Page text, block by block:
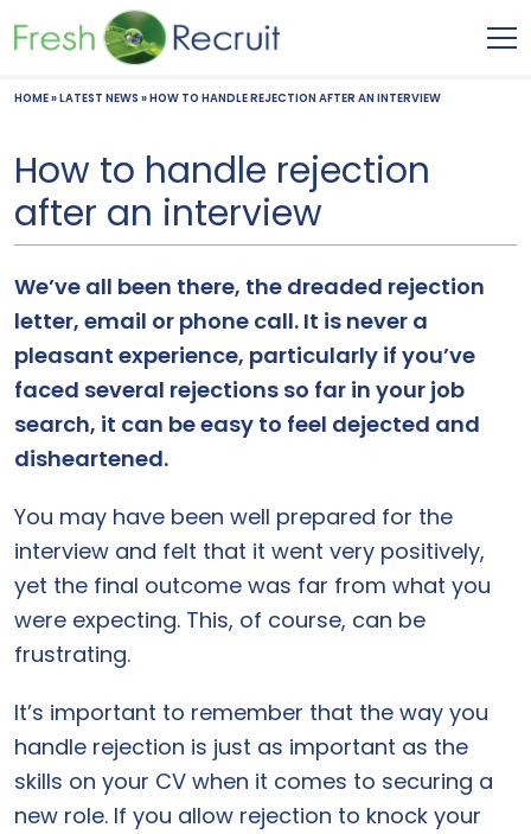
HOME»LATEST NEWS »HOW TO HANDLE REJECTION AFTER AN INTERVIEW
How to handle rejection
after an interview
We’ve all been there, the dreaded rejection
letter, email or phone call. It is never a
pleasant experience, particularly if you’ve
faced several rejections so far in your job
search, it can be easy to feel dejected and
disheartened.
You may have been well prepared for the
interview and felt that it went very positively,
yet the final outcome was far from what you
were expecting. This, of course, can be
frustrating.
It’s important to remember that the way you
handle rejection is just as important as the
skills on your CV when it comes to securing a
new role. If you allow rejection to knock your